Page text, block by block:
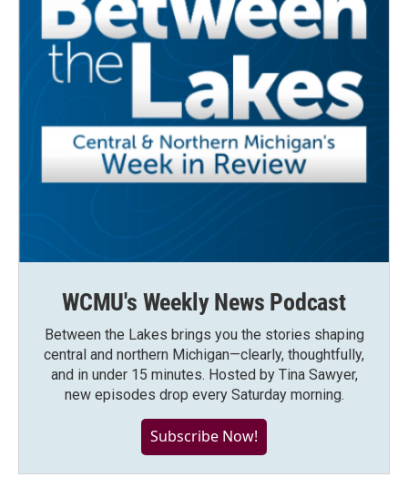
WCMU's Weekly News Podcast
Between the Lakes brings you the stories shaping
central and northern Michigan—clearly, thoughtfully,
and in under 15 minutes. Hosted by Tina Sawyer,
new episodes drop every Saturday morning.
Subscribe Now!